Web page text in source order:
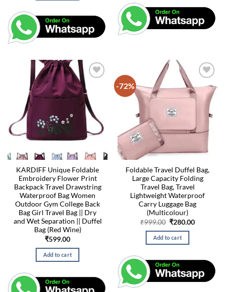
KARDIFF Unique Foldable
Embroidery Flower Print
Backpack Travel Drawstring
Waterproof Bag Women
Outdoor Gym College Back
Bag Girl Travel Bag || Dry
and Wet Separation || Duffel
Bag (Red Wine)
₹599.00
Add to cart
-72%
Foldable Travel Duffel Bag,
Large Capacity Folding
Travel Bag, Travel
Lightweight Waterproof
Carry Luggage Bag
(Multicolour)
₹999.00 Original
was:
₹999.00.
₹280.00Current
Add to cart